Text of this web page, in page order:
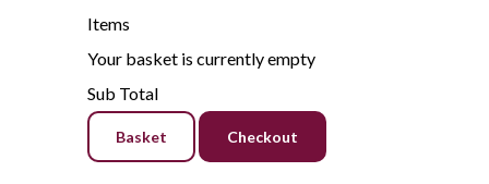
Items
Your basket is currently empty
Sub Total
Basket Checkout